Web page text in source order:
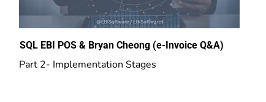
SQL EBI POS & Bryan Cheong (e-Invoice Q&A)
Part 2- Implementation Stages